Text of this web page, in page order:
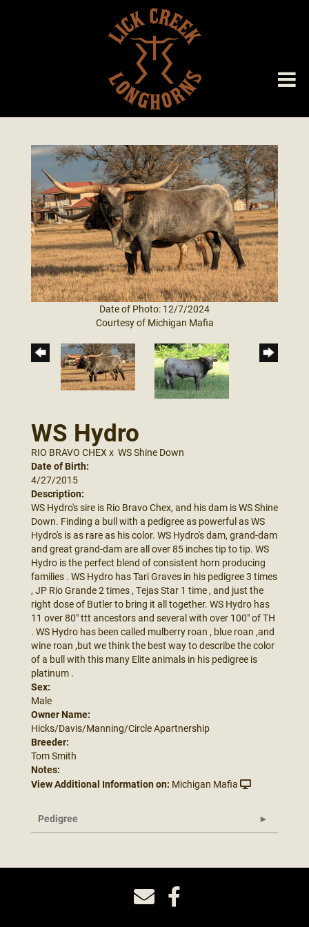
Date of Photo: 12/7/2024
Courtesy of Michigan Mafia
WS Hydro
RIO BRAVO CHEX x WS Shine Down
Date of Birth:
4/27/2015
Description:
WS Hydro's sire is Rio Bravo Chex, and his dam is WS Shine
Down. Finding a bull with a pedigree as powerful as WS
Hydro's is as rare as his color. WS Hydro's dam, grand-dam
and great grand-dam are all over 85 inches tip to tip. WS
Hydro is the perfect blend of consistent horn producing
families . WS Hydro has Tari Graves in his pedigree 3 times
, JP Rio Grande 2 times , Tejas Star 1 time , and just the
right dose of Butler to bring it all together. WS Hydro has
11 over 80" ttt ancestors and several with over 100" of TH
. WS Hydro has been called mulberry roan , blue roan ,and
wine roan ,but we think the best way to describe the color
of a bull with this many Elite animals in his pedigree is
platinum .
Sex:
Male
Owner Name:
Hicks/Davis/Manning/Circle Apartnership
Breeder:
Tom Smith
Notes:
View Additional Information on: Michigan Mafia
Pedigree